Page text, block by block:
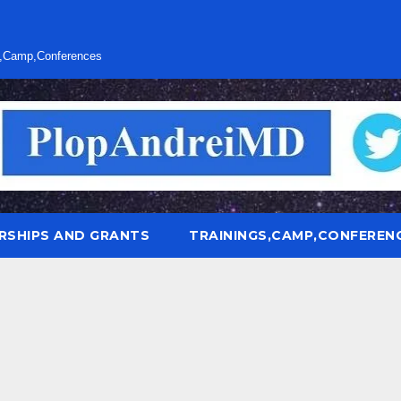
AND GRANTS